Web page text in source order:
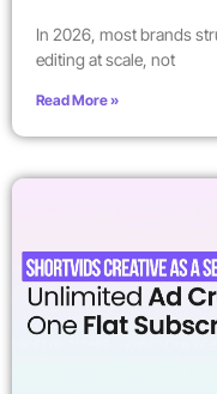
In 2026, most brands
editing at scale, not
Read More »